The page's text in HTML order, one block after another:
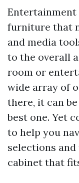
Entertainment
furniture that
and media
to the overall
room or
wide array of
there, it can
best one. Yet
to help you
selections
cabinet that